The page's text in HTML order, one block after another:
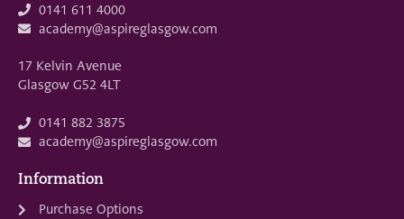
0141 611 4000
academy@aspireglasgow.com
17 Kelvin Avenue
Glasgow G52 4LT
0141 882 3875
academy@aspireglasgow.com
Information
Purchase Options